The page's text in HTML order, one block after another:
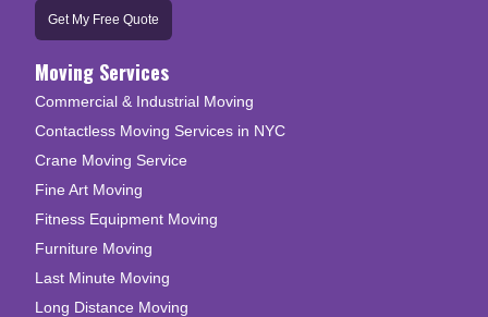
Get My Free Quote
Moving Services
Commercial & Industrial Moving
Contactless Moving Services in NYC
Crane Moving Service
Fine Art Moving
Fitness Equipment Moving
Furniture Moving
Last Minute Moving
Long Distance Moving